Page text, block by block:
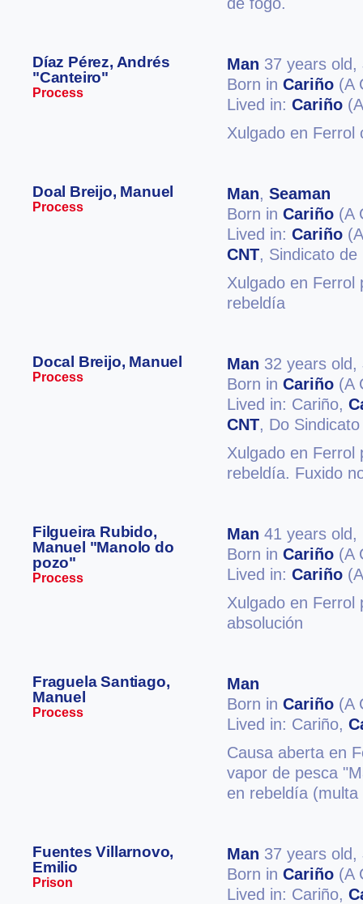
Díaz Pérez, Andrés
"Canteiro"
Process
Man 37 years old,
Born in Cariño (A
Lived in: Cariño
Xulgado en Ferrol
Doal Breijo, Manuel
Process
Man, Seaman
Born in Cariño (A
Lived in: Cariño
CNT, Sindicato
Xulgado en Ferrol
rebeldía
Docal Breijo, Manuel
Process
Man 32 years old,
Born in Cariño (A
Lived in: Cariño,
CNT, Do
Xulgado en Ferrol
rebeldía. Fuxido
Filgueira Rubido,
Manuel "Manolo do
pozo"
Process
Man 41 years old,
Born in Cariño (A
Lived in: Cariño
Xulgado en Ferrol
absolución
Fraguela Santiago,
Manuel
Process
Man
Born in Cariño (A
Lived in: Cariño,
Causa aberta en
vapor de pesca
en rebeldía
Fuentes Villarnovo,
Emilio
Prison
Man 37 years old,
Born in Cariño (A
Lived in: Cariño,